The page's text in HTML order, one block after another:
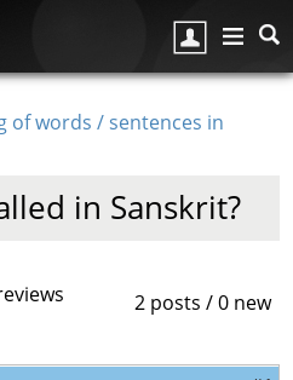
of words / sentences in
in Sanskrit?
2 posts / 0 new